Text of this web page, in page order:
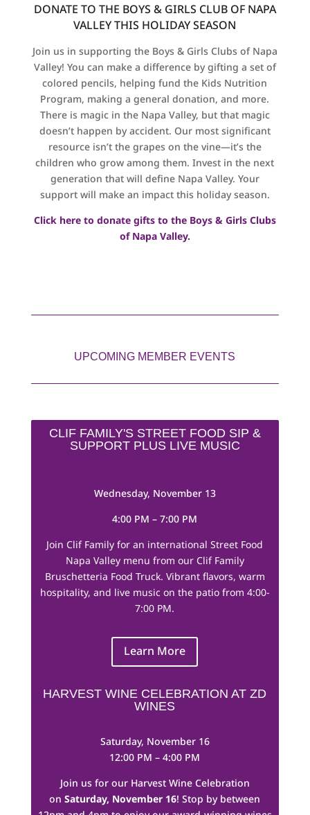
DONATE TO THE BOYS & GIRLS CLUB OF NAPA
VALLEY THIS HOLIDAY SEASON
Join us in supporting the Boys & Girls Clubs of Napa
Valley! You can make a difference by gifting a set of
colored pencils, helping fund the Kids Nutrition
Program, making a general donation, and more.
There is magic in the Napa Valley, but that magic
doesn’t happen by accident. Our most significant
resource isn’t the grapes on the vine—it’s the
children who grow among them. Invest in the next
generation that will define Napa Valley. Your
support will make an impact this holiday season.
Click here to donate gifts to the Boys & Girls Clubs
of Napa Valley.
UPCOMING MEMBER EVENTS
CLIF FAMILY'S STREET FOOD SIP &
SUPPORT PLUS LIVE MUSIC
Wednesday, November 13
4:00 PM – 7:00 PM
Join Clif Family for an international Street Food
Napa Valley menu from our Clif Family
Bruschetteria Food Truck. Vibrant flavors, warm
hospitality, and live music on the patio from 4:00-
7:00 PM.
Learn More
HARVEST WINE CELEBRATION AT ZD
WINES
Saturday, November 16
12:00 PM – 4:00 PM
Join us for our Harvest Wine Celebration
onSaturday, November 16! Stop by between